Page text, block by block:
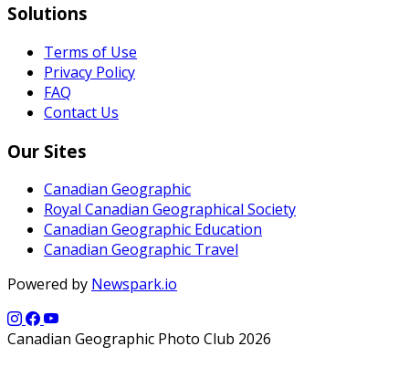
Solutions
Terms of Use
Privacy Policy
FAQ
Contact Us
Our Sites
Canadian Geographic
Royal Canadian Geographical Society
Canadian Geographic Education
Canadian Geographic Travel
Powered by Newspark.io
Canadian Geographic Photo Club 2026